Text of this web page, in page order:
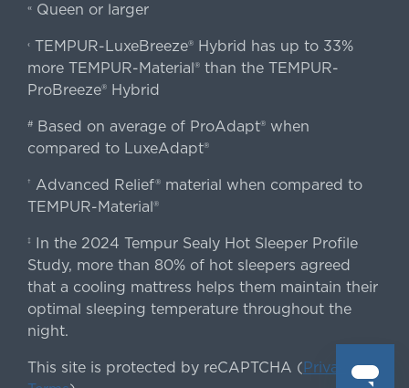
«Queen or larger
‹TEMPUR-LuxeBreeze® Hybrid has up to 33%
more TEMPUR-Material® than the TEMPUR-
ProBreeze® Hybrid
#Based on average of ProAdapt® when
compared to LuxeAdapt®
† Advanced Relief® material when compared to
TEMPUR-Material®
‡
In the 2024 Tempur Sealy Hot Sleeper Profile
Study, more than 80% of hot sleepers agreed
that a cooling mattress helps them maintain their
optimal sleeping temperature throughout the
night.
This site is protected by reCAPTCHA (Privacy&